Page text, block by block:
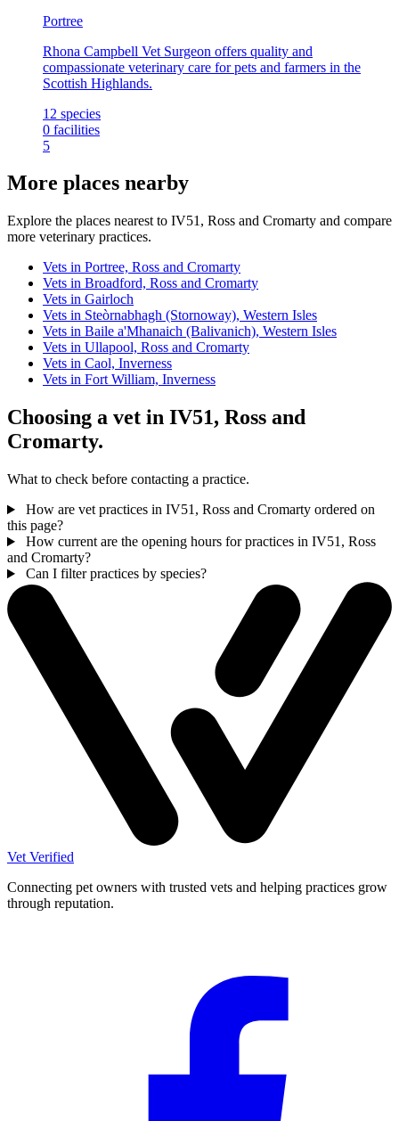
Portree
Rhona Campbell Vet Surgeon offers quality and
compassionate veterinary care for pets and farmers in the
Scottish Highlands.
12 species
0 facilities
5
More places nearby
Explore the places nearest to IV51, Ross and Cromarty and compare
more veterinary practices.
Vets in Portree, Ross and Cromarty
Vets in Broadford, Ross and Cromarty
Vets in Gairloch
Vets in Steòrnabhagh (Stornoway), Western Isles
Vets in Baile a'Mhanaich (Balivanich), Western Isles
Vets in Ullapool, Ross and Cromarty
Vets in Caol, Inverness
Vets in Fort William, Inverness
Choosing a vet in IV51, Ross and
Cromarty.
What to check before contacting a practice.
How are vet practices in IV51, Ross and Cromarty ordered on
this page?
How current are the opening hours for practices in IV51, Ross
and Cromarty?
Can I filter practices by species?
Vet Verified
Connecting pet owners with trusted vets and helping practices grow
through reputation.